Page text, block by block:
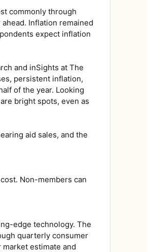
commonly through
Inflation remained
expect inflation
and inSights at The
persistent inflation,
of the year. Looking
bright spots, even as
aid sales, and the
Non-members can
edge technology. The
quarterly consumer
estimate and